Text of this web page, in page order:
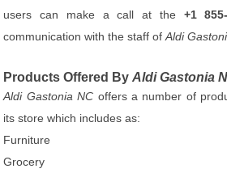
users can make a call at the +1
communication with the staff ofAldi
Products Offered ByAldi Gastonia
Aldi Gastonia NC offers a number of
its store which includes as:
Furniture
Grocery